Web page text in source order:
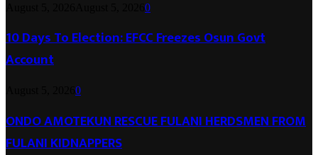
0
10 Days To Election: EFCC Freezes Osun Govt
Account
0
ONDO AMOTEKUN RESCUE FULANI HERDSMEN FROM
FULANI KIDNAPPERS